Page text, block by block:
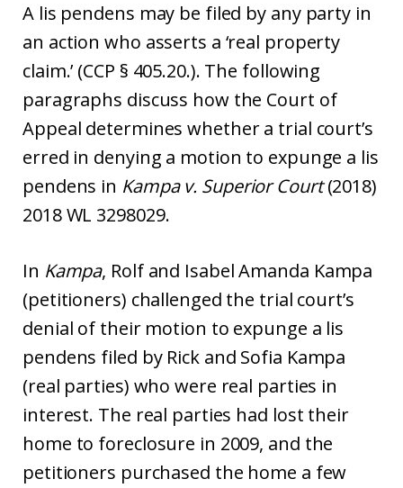
A lis pendens may be filed by any party in
an action who asserts a ‘real property
claim.’ (CCP § 405.20.). The following
paragraphs discuss how the Court of
Appeal determines whether a trial court’s
erred in denying a motion to expunge a lis
pendens in Kampa v. Superior Court(2018)
2018 WL 3298029.
In Kampa, Rolf and Isabel Amanda Kampa
(petitioners) challenged the trial court’s
denial of their motion to expunge a lis
pendens filed by Rick and Sofia Kampa
(real parties) who were real parties in
interest. The real parties had lost their
home to foreclosure in 2009, and the
petitioners purchased the home a few